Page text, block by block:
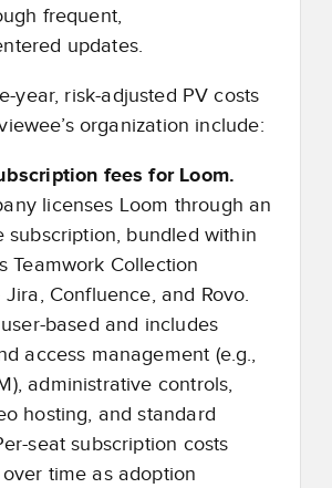
frequent,
updates.
year, risk-adjusted PV costs
organization include:
fees for Loom.
licenses Loom through an
subscription, bundled within
Teamwork Collection
Confluence, and Rovo.
based and includes
access management (e.g.,
administrative controls,
hosting, and standard
seat subscription costs
time as adoption